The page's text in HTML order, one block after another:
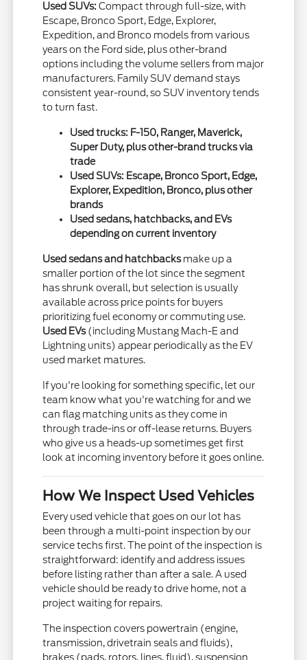
Used SUVs: Compact through full-size, with
Escape, Bronco Sport, Edge, Explorer,
Expedition, and Bronco models from various
years on the Ford side, plus other-brand
options including the volume sellers from major
manufacturers. Family SUV demand stays
consistent year-round, so SUV inventory tends
to turn fast.
Used trucks: F-150, Ranger, Maverick,
Super Duty, plus other-brand trucks via
trade
Used SUVs: Escape, Bronco Sport, Edge,
Explorer, Expedition, Bronco, plus other
brands
Used sedans, hatchbacks, and EVs
depending on current inventory
Used sedans and hatchbacksmake up a
smaller portion of the lot since the segment
has shrunk overall, but selection is usually
available across price points for buyers
prioritizing fuel economy or commuting use.
Used EVs(including Mustang Mach-E and
Lightning units) appear periodically as the EV
used market matures.
If you're looking for something specific, let our
team know what you're watching for and we
can flag matching units as they come in
through trade-ins or off-lease returns. Buyers
who give us a heads-up sometimes get first
look at incoming inventory before it goes online.
How We Inspect Used Vehicles
Every used vehicle that goes on our lot has
been through a multi-point inspection by our
service techs first. The point of the inspection is
straightforward: identify and address issues
before listing rather than after a sale. A used
vehicle should be ready to drive home, not a
project waiting for repairs.
The inspection covers powertrain (engine,
transmission, drivetrain seals and fluids),
brakes (pads, rotors, lines, fluid), suspension